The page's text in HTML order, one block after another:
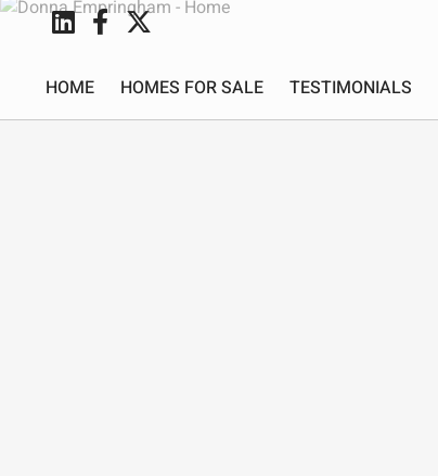
HOME HOMES FOR SALE TESTIMONIALS